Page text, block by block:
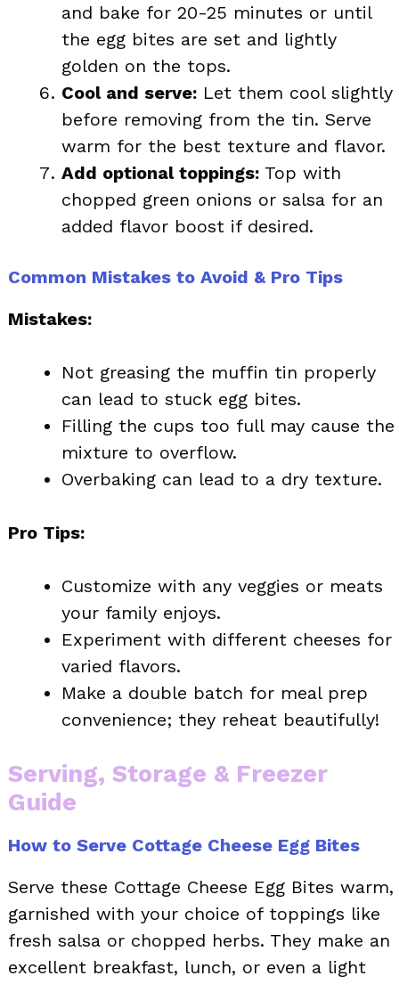
and bake for 20-25 minutes or until
the egg bites are set and lightly
golden on the tops.
Cool and serve: Let them cool slightly
before removing from the tin. Serve
warm for the best texture and flavor.
Add optional toppings: Top with
chopped green onions or salsa for an
added flavor boost if desired.
Common Mistakes to Avoid & Pro Tips
Mistakes:
Not greasing the muffin tin properly
can lead to stuck egg bites.
Filling the cups too full may cause the
mixture to overflow.
Overbaking can lead to a dry texture.
Pro Tips:
Customize with any veggies or meats
your family enjoys.
Experiment with different cheeses for
varied flavors.
Make a double batch for meal prep
convenience; they reheat beautifully!
Serving, Storage & Freezer
Guide
How to Serve Cottage Cheese Egg Bites
Serve these Cottage Cheese Egg Bites warm,
garnished with your choice of toppings like
fresh salsa or chopped herbs. They make an
excellent breakfast, lunch, or even a light